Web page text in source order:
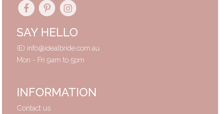
SAY HELLO
(E) info@idealbride.com.au
Mon - Fri 9am to 5pm
INFORMATION
Contact us